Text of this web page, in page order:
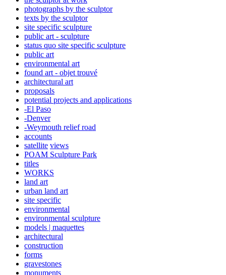
photographs by the sculptor
texts by the sculptor
site specific sculpture
public art - sculpture
status quo site specific sculpture
public art
environmental art
found art - objet trouvé
architectural art
proposals
potential projects and applications
-El Paso
-Denver
-Weymouth relief road
accounts
satellite views
POAM Sculpture Park
titles
WORKS
land art
urban land art
site specific
environmental
environmental sculpture
models | maquettes
architectural
construction
forms
gravestones
monuments